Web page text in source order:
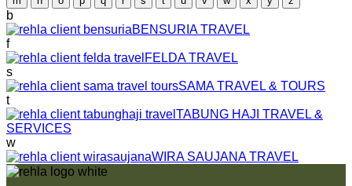
b
BENSURIA TRAVEL
f
FELDA TRAVEL
s
SAMA TRAVEL & TOURS
t
TABUNG HAJI TRAVEL &
SERVICES
w
WIRA SAUJANA TRAVEL